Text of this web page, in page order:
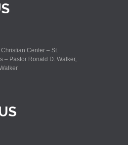
Center – St.
– Pastor Ronald D. Walker,